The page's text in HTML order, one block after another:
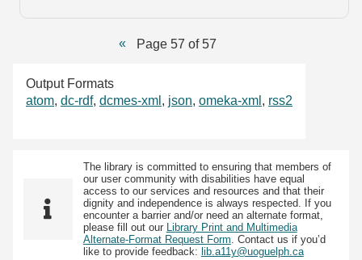
Page 57 of 57
Output Formats
atom, dc-rdf, dcmes-xml , json, omeka-xml , rss2
The library is committed to ensuring that members of
our user community with disabilities have equal
access to our services and resources and that their
dignity and independence is always respected. If you
encounter a barrier and/or need an alternate format,
please fill out our
Library Print and Multimedia
Alternate-Format Request Form . Contact us if you’d
like to provide feedback: lib.a11y@uoguelph.ca